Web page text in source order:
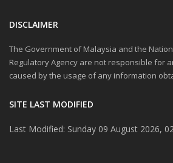
DISCLAIMER
The Government of Malaysia and the
Regulatory Agency are not responsible for
caused by the usage of any information
SITE LAST MODIFIED
Last Modified: Sunday 09 August 2026,